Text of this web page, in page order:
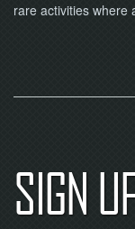
rare activities
SIGN